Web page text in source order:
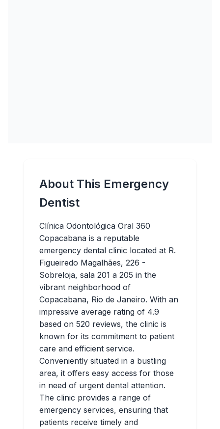
About This Emergency
Dentist
Clínica Odontológica Oral 360
Copacabana is a reputable
emergency dental clinic located at R.
Figueiredo Magalhães, 226 -
Sobreloja, sala 201 a 205 in the
vibrant neighborhood of
Copacabana, Rio de Janeiro. With an
impressive average rating of 4.9
based on 520 reviews, the clinic is
known for its commitment to patient
care and efficient service.
Conveniently situated in a bustling
area, it offers easy access for those
in need of urgent dental attention.
The clinic provides a range of
emergency services, ensuring that
patients receive timely and